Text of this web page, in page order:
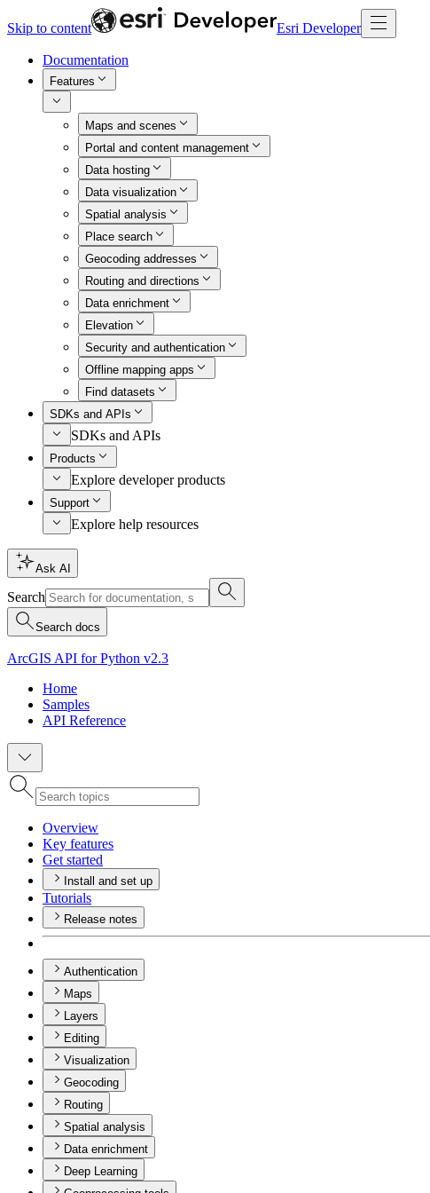
Skip to content Esri Developer
Documentation
Features
Maps and scenes
Portal and content management
Data hosting
Data visualization
Spatial analysis
Place search
Geocoding addresses
Routing and directions
Data enrichment
Elevation
Security and authentication
Offline mapping apps
Find datasets
SDKs and APIs
SDKs and APIs
Products
Explore developer products
Support
Explore help resources
Ask AI
Search
Search docs
ArcGIS API for Python v2.3
Home
Samples
API Reference
Overview
Key features
Get started
Install and set up
Tutorials
Release notes
Authentication
Maps
Layers
Editing
Visualization
Geocoding
Routing
Spatial analysis
Data enrichment
Deep Learning